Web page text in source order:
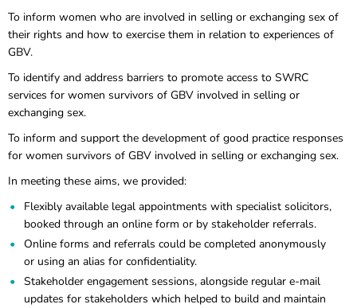
To inform women who are involved in selling or exchanging sex of
their rights and how to exercise them in relation to experiences of
GBV.
To identify and address barriers to promote access to SWRC
services for women survivors of GBV involved in selling or
exchanging sex.
To inform and support the development of good practice responses
for women survivors of GBV involved in selling or exchanging sex.
In meeting these aims, we provided:
Flexibly available legal appointments with specialist solicitors,
booked through an online form or by stakeholder referrals.
Online forms and referrals could be completed anonymously
or using an alias for confidentiality.
Stakeholder engagement sessions, alongside regular e-mail
updates for stakeholders which helped to build and maintain